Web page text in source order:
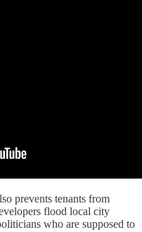
prevents tenants from
flood local city
who are supposed to